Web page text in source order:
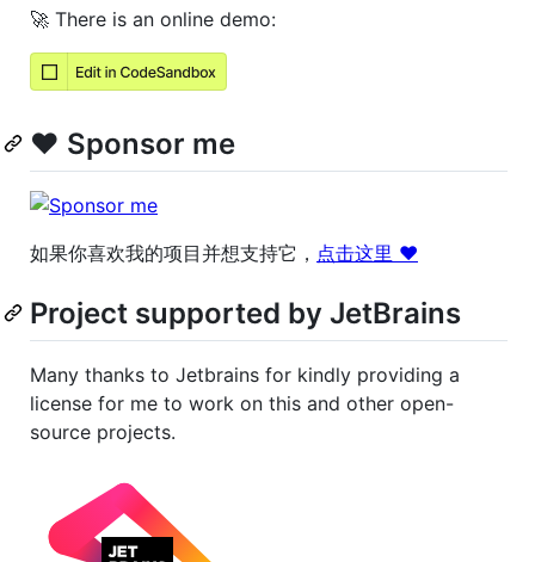
🚀 There is an online demo:
❤️ Sponsor me
如果你喜欢我的项目并想支持它， 点击这里 ❤️
Project supported by JetBrains
Many thanks to Jetbrains for kindly providing a
license for me to work on this and other open-
source projects.